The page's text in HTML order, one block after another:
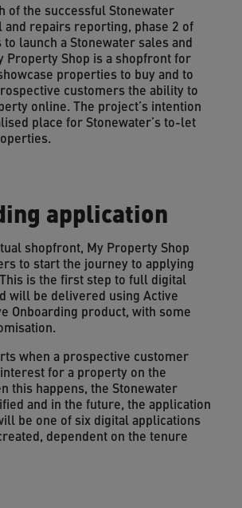
of the successful Stonewater
and repairs reporting, phase 2 of
launch a Stonewater sales and
Property Shop is a shopfront for
properties to buy and to
customers the ability to
online. The project’s intention
place for Stonewater’s to-let
application
shopfront, My Property Shop
to start the journey to applying
is the first step to full digital
will be delivered using Active
Onboarding product, with some
when a prospective customer
for a property on the
this happens, the Stonewater
and in the future, the application
be one of six digital applications
dependent on the tenure